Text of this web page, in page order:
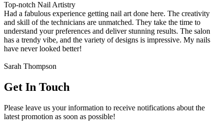
Top-notch Nail Artistry
Had a fabulous experience getting nail art done here. The creativity
and skill of the technicians are unmatched. They take the time to
understand your preferences and deliver stunning results. The salon
has a trendy vibe, and the variety of designs is impressive. My nails
have never looked better!
Sarah Thompson
Get In Touch
Please leave us your information to receive notifications about the
latest promotion as soon as possible!